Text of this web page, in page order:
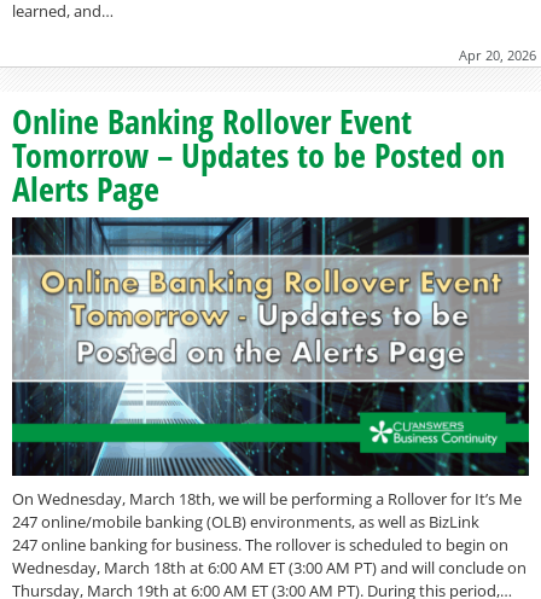
learned, and…
Apr 20, 2026
Online Banking Rollover Event
Tomorrow – Updates to be Posted on
Alerts Page
On Wednesday, March 18th, we will be performing a Rollover for It’s Me
247 online/mobile banking (OLB) environments, as well as BizLink
247 online banking for business. The rollover is scheduled to begin on
Wednesday, March 18th at 6:00 AM ET (3:00 AM PT) and will conclude on
Thursday, March 19th at 6:00 AM ET (3:00 AM PT). During this period,…